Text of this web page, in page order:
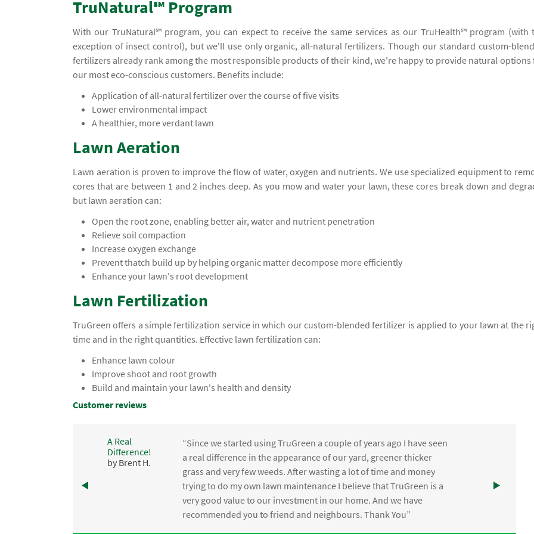
TruNatural℠ Program
With our TruNatural℠ program, you can expect to receive the same services as our TruHealth℠ program (with
exception of insect control), but we'll use only organic, all-natural fertilizers. Though our standard custom-
fertilizers already rank among the most responsible products of their kind, we're happy to provide natural options
our most eco-conscious customers. Benefits include:
Application of all-natural fertilizer over the course of five visits
Lower environmental impact
A healthier, more verdant lawn
Lawn Aeration
Lawn aeration is proven to improve the flow of water, oxygen and nutrients. We use specialized equipment to
cores that are between 1 and 2 inches deep. As you mow and water your lawn, these cores break down and
but lawn aeration can:
Open the root zone, enabling better air, water and nutrient penetration
Relieve soil compaction
Increase oxygen exchange
Prevent thatch build up by helping organic matter decompose more efficiently
Enhance your lawn's root development
Lawn Fertilization
TruGreen offers a simple fertilization service in which our custom-blended fertilizer is applied to your lawn at the
time and in the right quantities. Effective lawn fertilization can:
Enhance lawn colour
Improve shoot and root growth
Build and maintain your lawn's health and density
Customer reviews
A Real
Difference!
by Brent H.
“Since we started using TruGreen a couple of years ago I have seen
a real difference in the appearance of our yard, greener thicker
grass and very few weeds. After wasting a lot of time and money
trying to do my own lawn maintenance I believe that TruGreen is a
very good value to our investment in our home. And we have
recommended you to friend and neighbours. Thank You”